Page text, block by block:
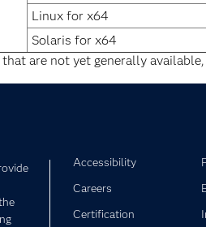
Linux for x64
Solaris for x64
are not yet generally
Accessibility
Careers
Certification